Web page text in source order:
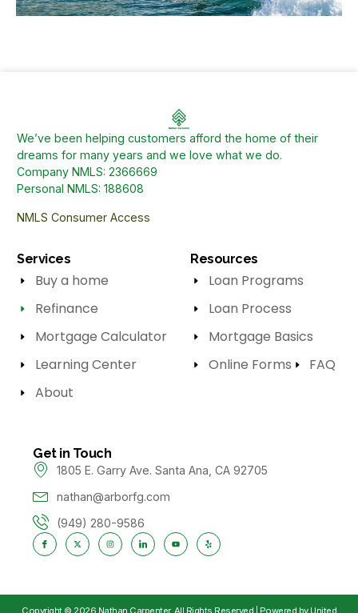
We’ve been helping customers afford the home of their
dreams for many years and we love what we do.
Company NMLS: 2366669
Personal NMLS: 188608
NMLS Consumer Access
Services
Buy a home
Refinance
Mortgage Calculator
Learning Center
About
Resources
Loan Programs
Loan Process
Mortgage Basics
Online Forms
FAQ
Get in Touch
1805 E. Garry Ave. Santa Ana, CA 92705
nathan@arborfg.com
(949) 280-9586